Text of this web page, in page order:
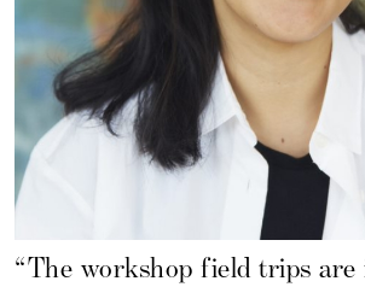
“The workshop field trips